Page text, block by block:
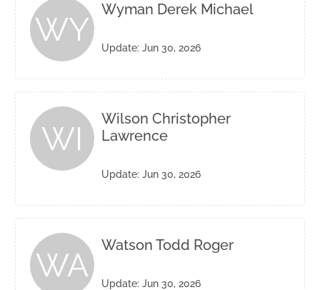
WY
Wyman Derek Michael
Update: Jun 30, 2026
WI
Wilson Christopher
Lawrence
Update: Jun 30, 2026
WA
Watson Todd Roger
Update: Jun 30, 2026